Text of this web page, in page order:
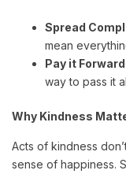
Spread
mean
Pay it
way to pass it
Why Kindness
Acts of kindness
sense of happiness.